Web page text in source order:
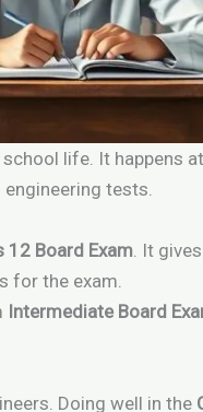
school life. It happens
tests.
12 Board Exam . It
for the exam.
Intermediate Board
Doing well in the